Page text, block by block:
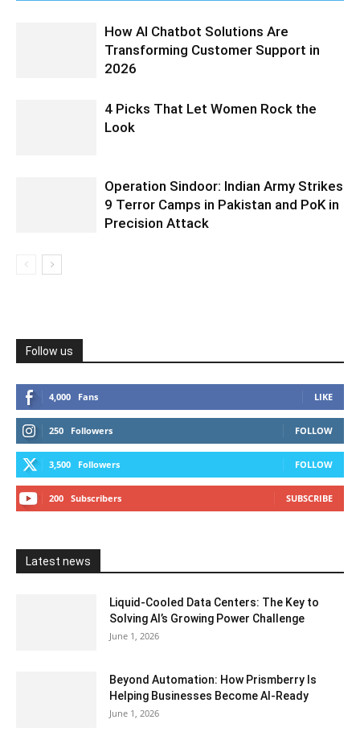
How AI Chatbot Solutions Are
Transforming Customer Support in
2026
4 Picks That Let Women Rock the
Look
Operation Sindoor: Indian Army Strikes
9 Terror Camps in Pakistan and PoK in
Precision Attack
Follow us
4,000 Fans LIKE
250 Followers FOLLOW
3,500 Followers FOLLOW
200 Subscribers SUBSCRIBE
Latest news
Liquid-Cooled Data Centers: The Key to
Solving AI’s Growing Power Challenge
June 1, 2026
Beyond Automation: How Prismberry Is
Helping Businesses Become AI-Ready
June 1, 2026